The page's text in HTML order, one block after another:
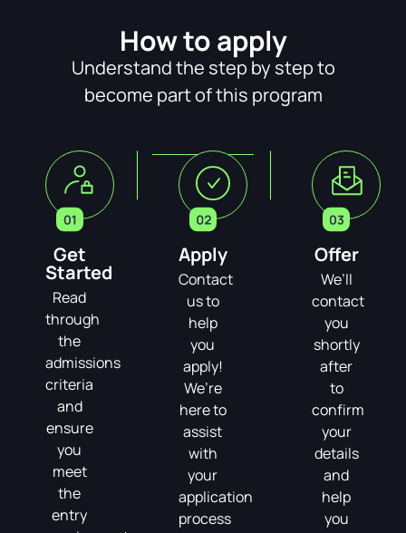
How to apply
Understand the step by step to
become part of this program
Get
Started
Read
through
the
admissions
criteria
and
ensure
you
meet
the
entry
Apply
Contact
us to
help
you
apply!
We’re
here to
assist
with
your
application
process
Offer
We’ll
contact
you
shortly
after
to
confirm
your
details
and
help
you